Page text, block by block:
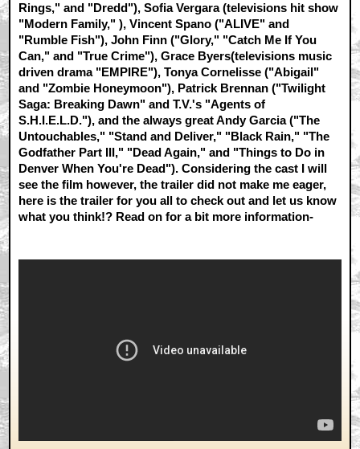
Rings," and "Dredd"), Sofia Vergara (televisions hit show
"Modern Family," ), Vincent Spano ("ALIVE" and
"Rumble Fish"), John Finn ("Glory," "Catch Me If You
Can," and "True Crime"), Grace Byers(televisions music
driven drama "EMPIRE"), Tonya Cornelisse ("Abigail"
and "Zombie Honeymoon"), Patrick Brennan ("Twilight
Saga: Breaking Dawn" and T.V.'s "Agents of
S.H.I.E.L.D."), and the always great Andy Garcia ("The
Untouchables," "Stand and Deliver," "Black Rain," "The
Godfather Part III," "Dead Again," and "Things to Do in
Denver When You're Dead"). Considering the cast I will
see the film however, the trailer did not make me eager,
here is the trailer for you all to check out and let us know
what you think!? Read on for a bit more information-